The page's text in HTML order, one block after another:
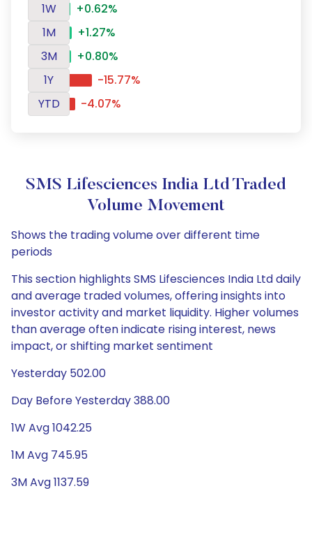
1W
+0.62%
1M
+1.27%
3M
+0.80%
1Y
-15.77%
YTD
-4.07%
SMS Lifesciences India Ltd Traded
Volume Movement
Shows the trading volume over different time
periods
This section highlights SMS Lifesciences India Ltd daily
and average traded volumes, offering insights into
investor activity and market liquidity. Higher volumes
than average often indicate rising interest, news
impact, or shifting market sentiment
Yesterday 502.00
Day Before Yesterday 388.00
1W Avg 1042.25
1M Avg 745.95
3M Avg 1137.59